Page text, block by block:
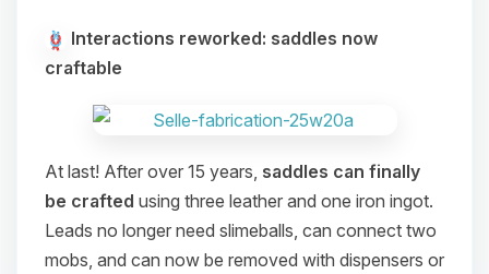
Interactions reworked: saddles now
craftable
At last! After over 15 years, saddles can finally
be crafted using three leather and one iron ingot.
Leads no longer need slimeballs, can connect two
mobs, and can now be removed with dispensers or